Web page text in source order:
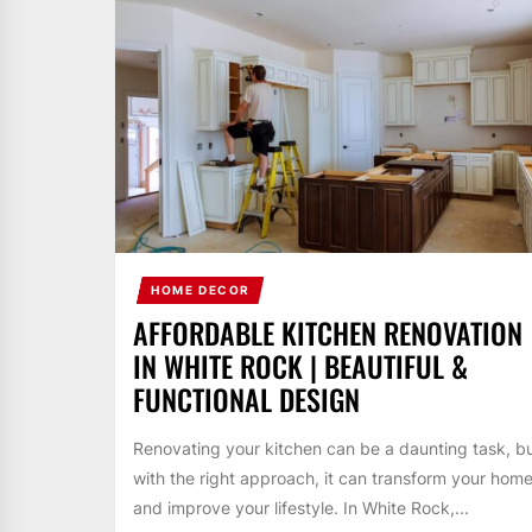
HOME DECOR
AFFORDABLE KITCHEN RENOVATION
IN WHITE ROCK | BEAUTIFUL &
FUNCTIONAL DESIGN
Renovating your kitchen can be a daunting task,
with the right approach, it can transform your home
and improve your lifestyle. In White Rock,...